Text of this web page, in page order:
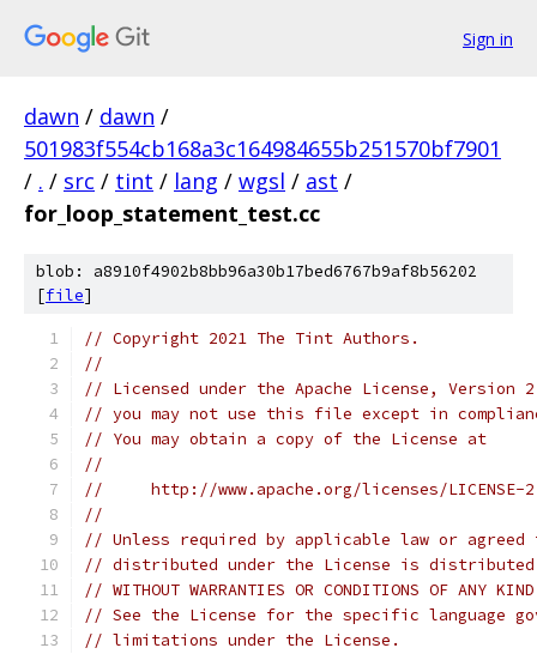
Sign in
dawn / dawn /
501983f554cb168a3c164984655b251570bf7901
/ . / src / tint / lang / wgsl / ast /
for_loop_statement_test.cc
blob: a8910f4902b8bb96a30b17bed6767b9af8b56202
[file]
// Copyright 2021 The Tint Authors.
//
// Licensed under the Apache License,
// you may not use this file except in
// You may obtain a copy of the License at
//
//     http://www.apache.org/licenses/LICENSE-
//
// Unless required by applicable law or
// distributed under the License is distributed
// WITHOUT WARRANTIES OR CONDITIONS OF
// See the License for the specific language
// limitations under the License.